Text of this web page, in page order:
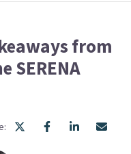
from
SERENA